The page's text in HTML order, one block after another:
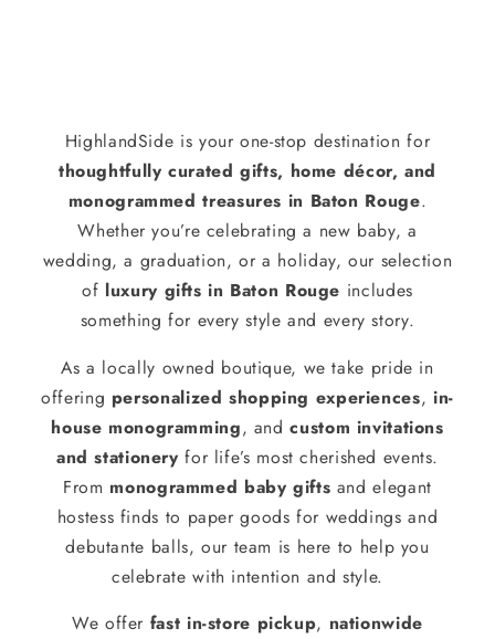
HighlandSide is your one-stop destination for
thoughtfully curated gifts, home décor, and
monogrammed treasures in Baton Rouge.
Whether you’re celebrating a new baby, a
wedding, a graduation, or a holiday, our selection
of luxury gifts in Baton Rouge includes
something for every style and every story.
As a locally owned boutique, we take pride in
offering personalized shopping experiences, in-
house monogramming, andcustom invitations
and stationery for life’s most cherished events.
From monogrammed baby gifts and elegant
hostess finds to paper goods for weddings and
debutante balls, our team is here to help you
celebrate with intention and style.
We offer fast in-store pickup, nationwide